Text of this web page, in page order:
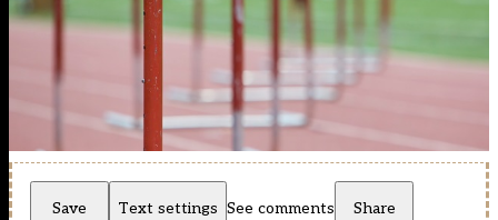
Save Text settings See comments Share